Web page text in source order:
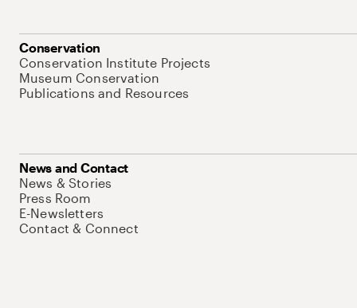
Conservation
Conservation Institute Projects
Museum Conservation
Publications and Resources
News and Contact
News & Stories
Press Room
E-Newsletters
Contact & Connect